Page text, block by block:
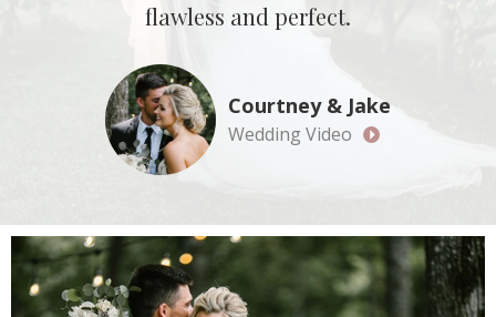
flawless and perfect.
Courtney & Jake
Wedding Video